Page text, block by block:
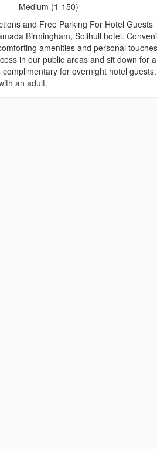
Medium (1-150)
and Free Parking For Hotel Guests
Birmingham, Solihull hotel.
amenities and personal
in our public areas and sit down for
for overnight hotel
an adult.